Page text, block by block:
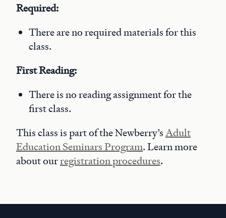
Required:
There are no required materials for this
class.
First Reading:
There is no reading assignment for the
first class.
This class is part of the Newberry’sAdult
Education Seminars Program. Learn more
about ourregistration procedures.